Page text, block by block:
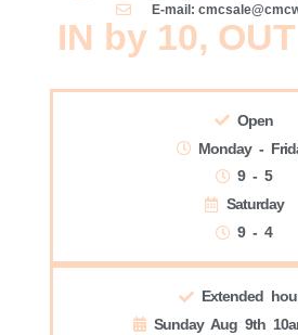
E-mail:
IN by 10,
Open
Monday -
9 - 5
Saturday
9 - 4
Extended
Sunday Aug 9th